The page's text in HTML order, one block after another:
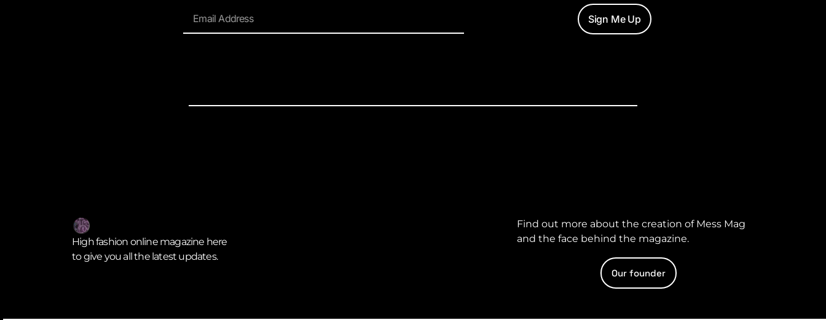
Sign Me Up
High fashion online magazine here
to give you all the latest updates.
Find out more about the creation of Mess Mag
and the face behind the magazine.
Our founder